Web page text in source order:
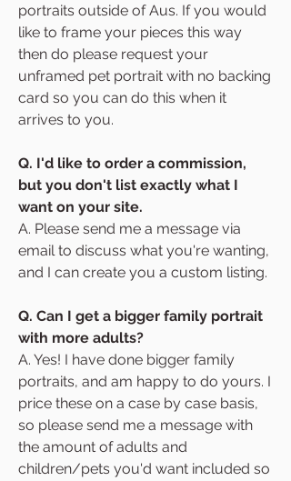
portraits outside of Aus. If you would
like to frame your pieces this way
then do please request your
unframed pet portrait with no backing
card so you can do this when it
arrives to you.
Q. I'd like to order a commission,
but you don't list exactly what I
want on your site.
A. Please send me a message via
email to discuss what you're wanting,
and I can create you a custom listing.
Q. Can I get a bigger family portrait
with more adults?
A. Yes! I have done bigger family
portraits, and am happy to do yours. I
price these on a case by case basis,
so please send me a message with
the amount of adults and
children/pets you'd want included so